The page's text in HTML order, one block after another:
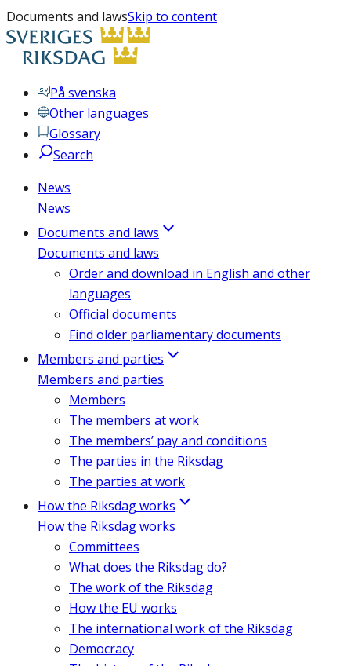
Documents and lawsSkip to content
På svenska
Other languages
Glossary
Search
News
News
Documents and laws
Documents and laws
Order and download in English and other
languages
Official documents
Find older parliamentary documents
Members and parties
Members and parties
Members
The members at work
The members’ pay and conditions
The parties in the Riksdag
The parties at work
How the Riksdag works
How the Riksdag works
Committees
What does the Riksdag do?
The work of the Riksdag
How the EU works
The international work of the Riksdag
Democracy